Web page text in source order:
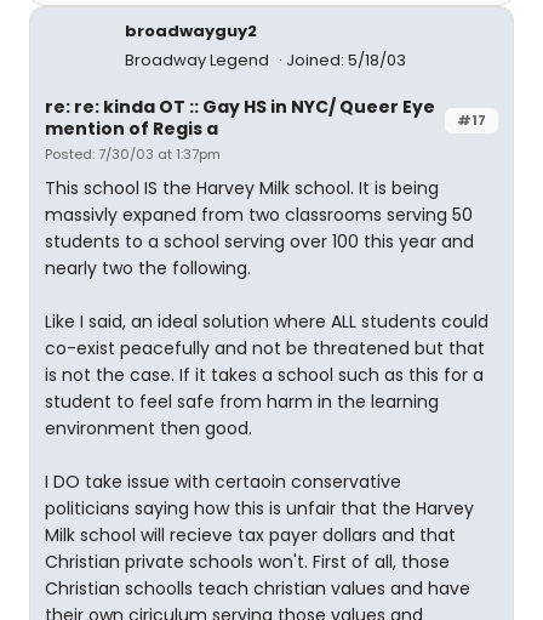
broadwayguy2
Broadway Legend
Joined: 5/18/03
#17
re: re: kinda OT :: Gay HS in NYC/ Queer Eye
mention of Regis a
Posted: 7/30/03 at 1:37pm
This school IS the Harvey Milk school. It is being
massivly expaned from two classrooms serving 50
students to a school serving over 100 this year and
nearly two the following.
Like I said, an ideal solution where ALL students could
co-exist peacefully and not be threatened but that
is not the case. If it takes a school such as this for a
student to feel safe from harm in the learning
environment then good.
I DO take issue with certaoin conservative
politicians saying how this is unfair that the Harvey
Milk school will recieve tax payer dollars and that
Christian private schools won't. First of all, those
Christian schoolls teach christian values and have
their own ciriculum serving those values and